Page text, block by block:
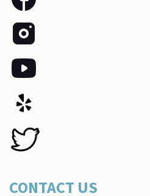
CONTACT US